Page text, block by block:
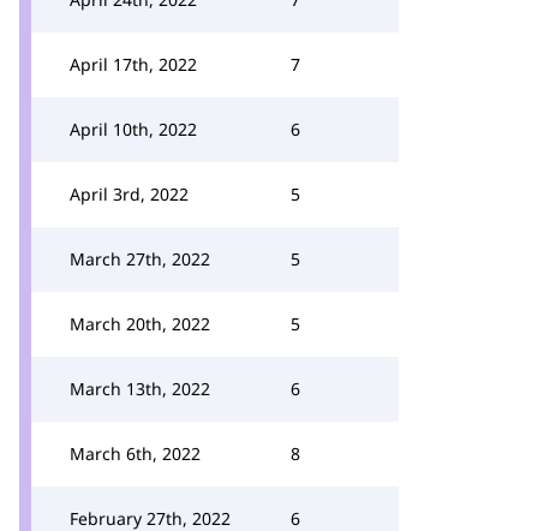
April 17th, 2022 7
April 10th, 2022 6
April 3rd, 2022 5
March 27th, 2022 5
March 20th, 2022 5
March 13th, 2022 6
March 6th, 2022 8
February 27th, 2022 6